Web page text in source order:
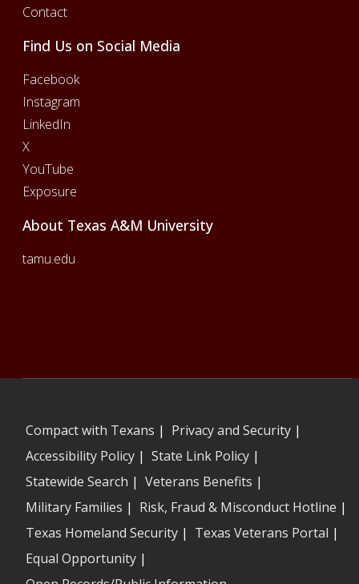
Contact
Find Us on Social Media
Facebook
Instagram
LinkedIn
X
YouTube
Exposure
About Texas A&M University
tamu.edu
Compact with Texans | Privacy and Security|
Accessibility Policy| State Link Policy|
Statewide Search | Veterans Benefits |
Military Families | Risk, Fraud & Misconduct Hotline |
Texas Homeland Security| Texas Veterans Portal |
Equal Opportunity|